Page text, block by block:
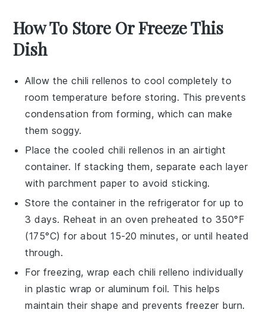
How To Store Or Freeze This
Dish
Allow thechili rellenos to cool completely to
room temperature before storing. This prevents
condensation from forming, which can make
them soggy.
Place the cooled chili rellenos in an airtight
container. If stacking them, separate each layer
with parchment paper to avoid sticking.
Store the container in the refrigerator for up to
3 days. Reheat in an oven preheated to 350°F
(175°C) for about 15-20 minutes, or until heated
through.
For freezing, wrap eachchili relleno individually
in plastic wrap or aluminum foil. This helps
maintain their shape and prevents freezer burn.